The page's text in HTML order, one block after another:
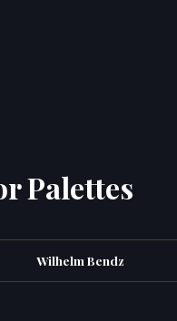
Palettes
Wilhelm Bendz